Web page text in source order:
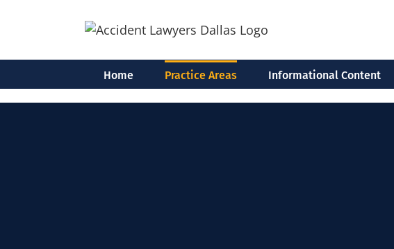
Home Practice Areas Informational Content